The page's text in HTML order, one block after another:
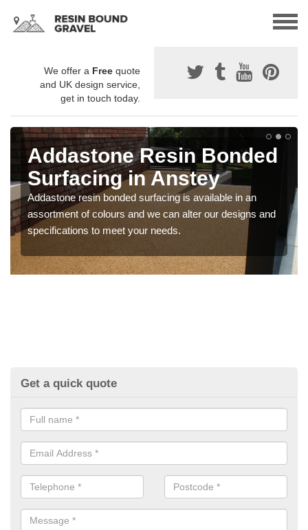
We offer a Free quote
and UK design service,
get in touch today.
Addastone Resin Bonded
Surfacing in Anstey
Addastone resin bonded surfacing is available in an
assortment of colours and we can alter our designs and
specifications to meet your needs.
Get a quick quote